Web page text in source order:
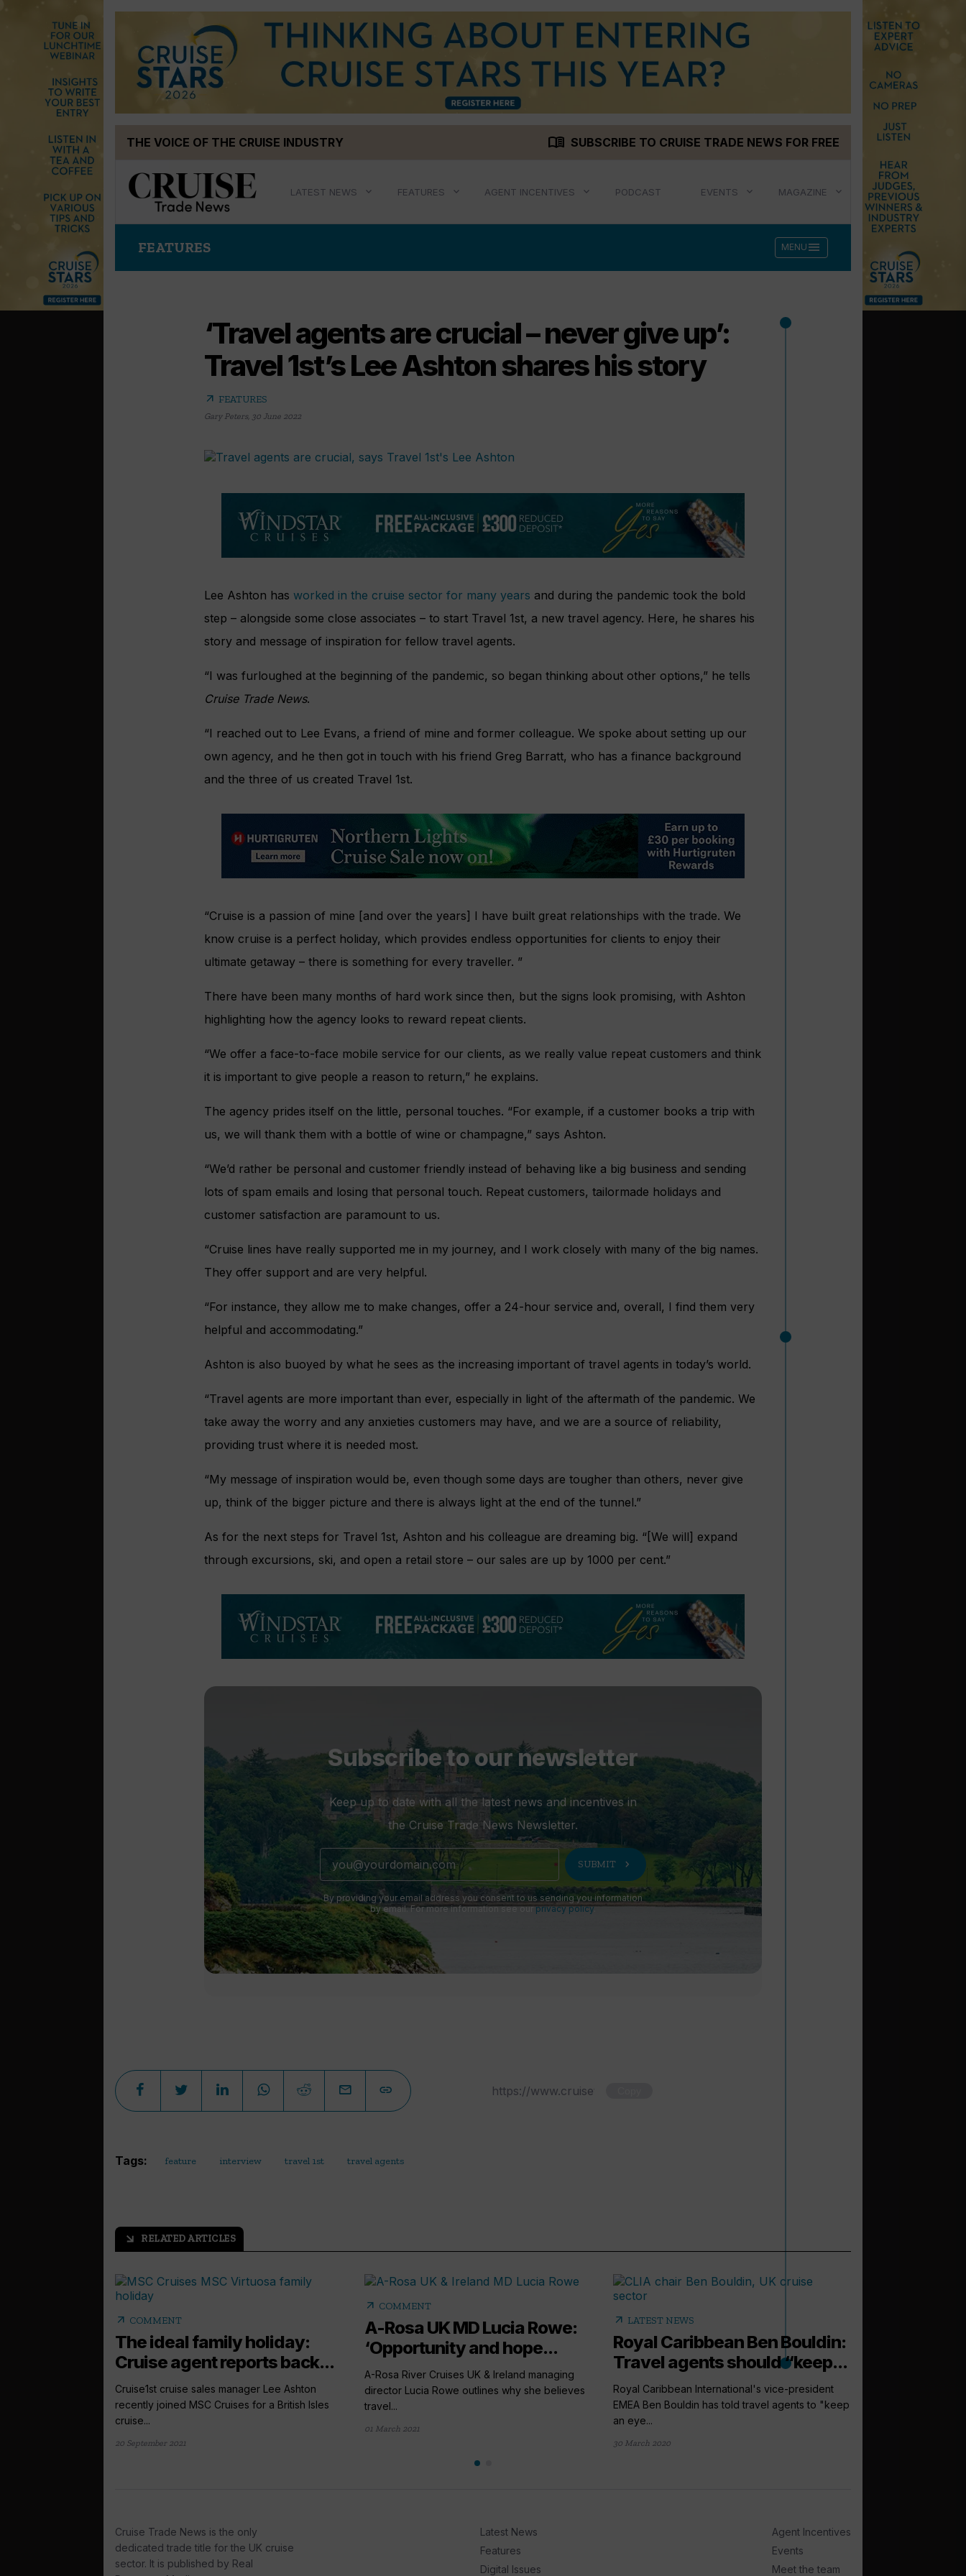
THE VOICE OF THE CRUISE INDUSTRY menu_book SUBSCRIBE TO CRUISE TRADE NEWS FOR FREE
LATEST NEWS FEATURES AGENT INCENTIVES PODCAST EVENTS MAGAZINE
FEATURES MENU menu
‘Travel agents are crucial – never give up’:
Travel 1st’s Lee Ashton shares his story
arrow_outward FEATURES
Gary Peters, 30 June 2022
Lee Ashton has worked in the cruise sector for many years and during the pandemic took the bold
step – alongside some close associates – to start Travel 1st, a new travel agency. Here, he shares his
story and message of inspiration for fellow travel agents.
“I was furloughed at the beginning of the pandemic, so began thinking about other options,” he tells
Cruise Trade News.
“I reached out to Lee Evans, a friend of mine and former colleague. We spoke about setting up our
own agency, and he then got in touch with his friend Greg Barratt, who has a finance background
and the three of us created Travel 1st.
“Cruise is a passion of mine [and over the years] I have built great relationships with the trade. We
know cruise is a perfect holiday, which provides endless opportunities for clients to enjoy their
ultimate getaway – there is something for every traveller. ”
There have been many months of hard work since then, but the signs look promising, with Ashton
highlighting how the agency looks to reward repeat clients.
“We offer a face-to-face mobile service for our clients, as we really value repeat customers and think
it is important to give people a reason to return,” he explains.
The agency prides itself on the little, personal touches. “For example, if a customer books a trip with
us, we will thank them with a bottle of wine or champagne,” says Ashton.
“We’d rather be personal and customer friendly instead of behaving like a big business and sending
lots of spam emails and losing that personal touch. Repeat customers, tailormade holidays and
customer satisfaction are paramount to us.
“Cruise lines have really supported me in my journey, and I work closely with many of the big names.
They offer support and are very helpful.
“For instance, they allow me to make changes, offer a 24-hour service and, overall, I find them very
helpful and accommodating.”
Ashton is also buoyed by what he sees as the increasing important of travel agents in today’s world.
“Travel agents are more important than ever, especially in light of the aftermath of the pandemic. We
take away the worry and any anxieties customers may have, and we are a source of reliability,
providing trust where it is needed most.
“My message of inspiration would be, even though some days are tougher than others, never give
up, think of the bigger picture and there is always light at the end of the tunnel.”
As for the next steps for Travel 1st, Ashton and his colleague are dreaming big. “[We will] expand
through excursions, ski, and open a retail store – our sales are up by 1000 per cent.”
Subscribe to our newsletter
Keep up to date with all the latest news and incentives in
the Cruise Trade News Newsletter.
SUBMIT chevron_right
By providing your email address you consent to us sending you information
by email. For more information see ourprivacy policy.
Tags: feature interview travel 1st travel agents
arrow_outward RELATED ARTICLES
arrow_outward COMMENT
The ideal family holiday:
Cruise agent reports back...
Cruise1st cruise sales manager Lee Ashton
recently joined MSC Cruises for a British Isles
cruise...
20 September 2021
arrow_outward COMMENT
A-Rosa UK MD Lucia Rowe:
‘Opportunity and hope...
A-Rosa River Cruises UK & Ireland managing
director Lucia Rowe outlines why she believes
travel...
01 March 2021
arrow_outward LATEST NEWS
Royal Caribbean Ben Bouldin:
Travel agents should “keep...
Royal Caribbean International's vice-president
EMEA Ben Bouldin has told travel agents to "keep
an eye...
30 March 2020
Cruise Trade News is the only
dedicated trade title for the UK cruise
sector. It is published by Real
Latest News
Features
Digital Issues
Agent Incentives
Events
Meet the team